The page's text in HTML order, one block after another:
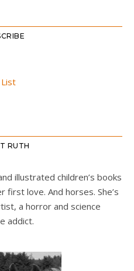
List
RUTH
illustrated children’s books
first love. And horses. She’s
a horror and science
addict.